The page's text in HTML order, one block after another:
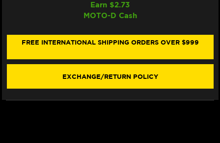
CAP
CALIPER
CAP
CALIPER
M10X55
Earn $2.73
MOTO-D Cash
FREE INTERNATIONAL SHIPPING ORDERS OVER $999
EXCHANGE/RETURN POLICY